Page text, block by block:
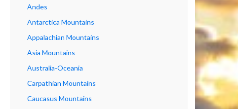
Andes
Antarctica Mountains
Appalachian Mountains
Asia Mountains
Australia-Oceania
Carpathian Mountains
Caucasus Mountains